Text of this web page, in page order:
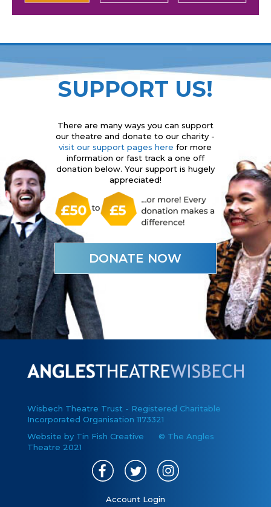
SUPPORT US!
There are many ways you can support
our theatre and donate to our charity -
visit our support pages here for more
information or fast track a one off
donation below. Your support is hugely
appreciated!
DONATE NOW
Wisbech Theatre Trust - Registered Charitable
Incorporated Organisation 1173321
Website by Tin Fish Creative © The Angles
Theatre 2021
Account Login